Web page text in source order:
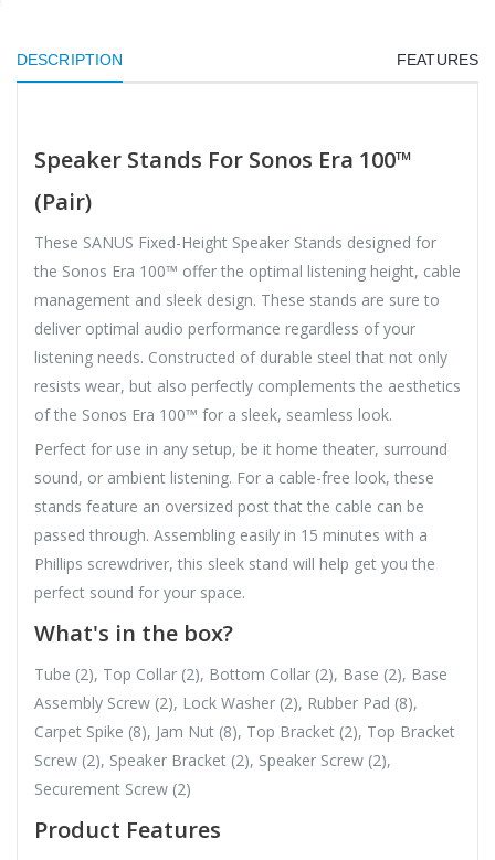
DESCRIPTION FEATURES
Speaker Stands For Sonos Era 100™
(Pair)
These SANUS Fixed-Height Speaker Stands designed for
the Sonos Era 100™ offer the optimal listening height, cable
management and sleek design. These stands are sure to
deliver optimal audio performance regardless of your
listening needs. Constructed of durable steel that not only
resists wear, but also perfectly complements the aesthetics
of the Sonos Era 100™ for a sleek, seamless look.
Perfect for use in any setup, be it home theater, surround
sound, or ambient listening. For a cable-free look, these
stands feature an oversized post that the cable can be
passed through. Assembling easily in 15 minutes with a
Phillips screwdriver, this sleek stand will help get you the
perfect sound for your space.
What's in the box?
Tube (2), Top Collar (2), Bottom Collar (2), Base (2), Base
Assembly Screw (2), Lock Washer (2), Rubber Pad (8),
Carpet Spike (8), Jam Nut (8), Top Bracket (2), Top Bracket
Screw (2), Speaker Bracket (2), Speaker Screw (2),
Securement Screw (2)
Product Features